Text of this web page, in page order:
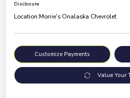
Disclosure
Location:Morrie's Onalaska Chevrolet
Customize Payments
Value Your